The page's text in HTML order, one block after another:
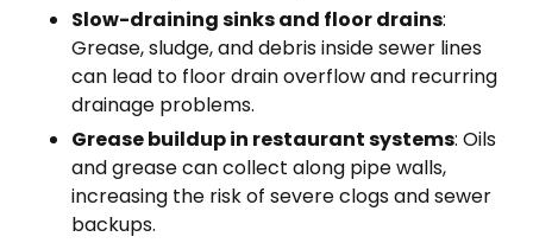
Slow-draining sinks and floor drains:
Grease, sludge, and debris inside sewer lines
can lead to floor drain overflow and recurring
drainage problems.
Grease buildupin restaurant systems: Oils
and grease can collect along pipe walls,
increasing the risk of severe clogs and sewer
backups.